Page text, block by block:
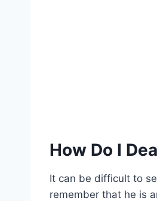
How Do I
It can be difficult to
remember that he is